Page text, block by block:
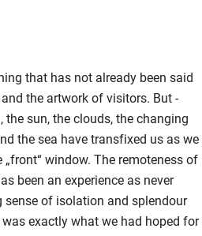
that has not already been said
the artwork of visitors. But -
the sun, the clouds, the changing
the sea have transfixed us as we
window. The remoteness of
been an experience as never
sense of isolation and splendour
exactly what we had hoped for